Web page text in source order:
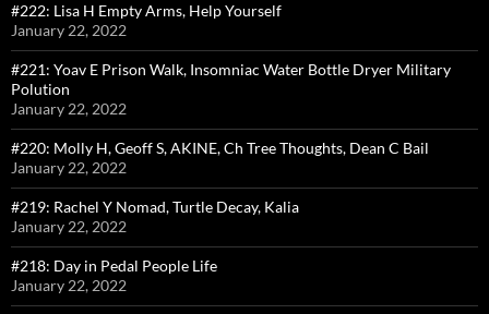
#222: Lisa H Empty Arms, Help Yourself
January 22, 2022
#221: Yoav E Prison Walk, Insomniac Water Bottle Dryer Military
Polution
January 22, 2022
#220: Molly H, Geoff S, AKINE, Ch Tree Thoughts, Dean C Bail
January 22, 2022
#219: Rachel Y Nomad, Turtle Decay, Kalia
January 22, 2022
#218: Day in Pedal People Life
January 22, 2022